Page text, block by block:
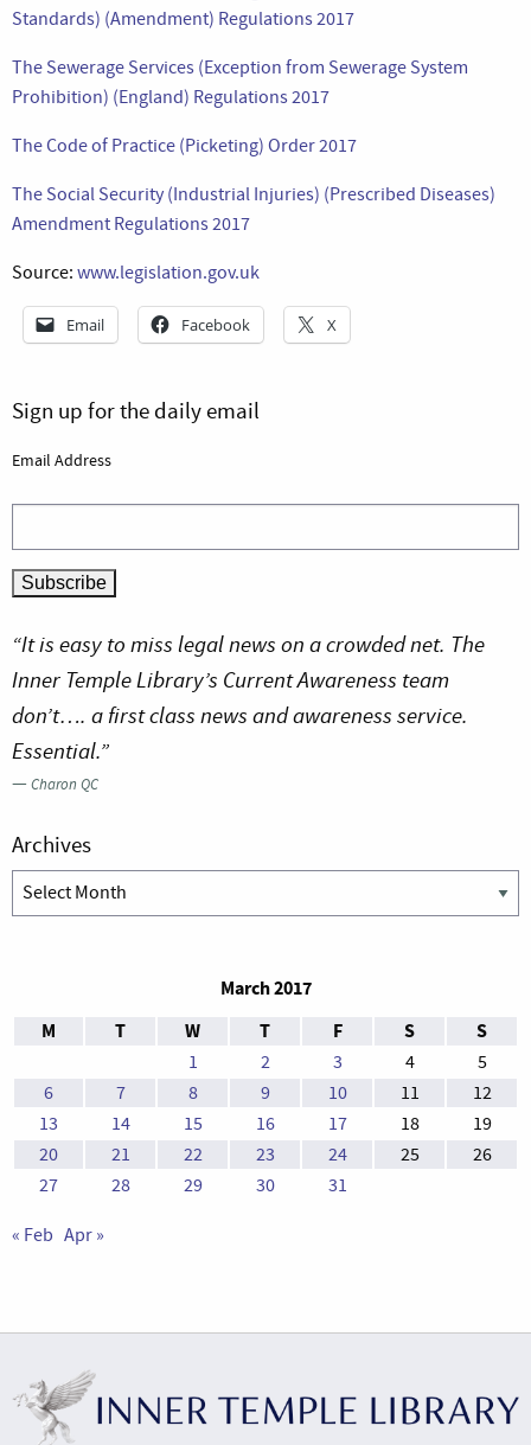
Standards) (Amendment) Regulations 2017
The Sewerage Services (Exception from Sewerage System
Prohibition) (England) Regulations 2017
The Code of Practice (Picketing) Order 2017
The Social Security (Industrial Injuries) (Prescribed Diseases)
Amendment Regulations 2017
Source: www.legislation.gov.uk
Email Facebook X
Sign up for the daily email
Email Address
“It is easy to miss legal news on a crowded net. The
Inner Temple Library’s Current Awareness team
don’t…. a first class news and awareness service.
Essential.”
—Charon QC
Archives
Archives
March 2017
M
T W T F S S
1 2 3 4
5
6
7 8 9 10 11
12
13
14 15 16 17 18
19
20
21 22 23 24 25
26
27
28 29 30 31
« Feb Apr »